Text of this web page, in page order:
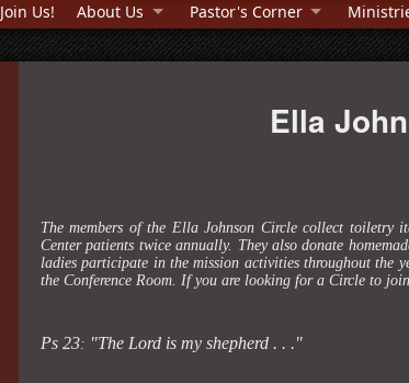
Join Us! About Us Pastor's Corner
Ella
The members of the Ella Johnson Circle collect toiletry
Center patients twice annually. They also donate
ladies participate in the mission activities throughout the
the Conference Room. If you are looking for a Circle to
Ps 23: "The Lord is my shepherd . . ."